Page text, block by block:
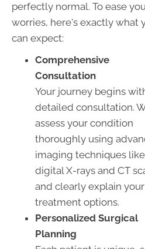
perfectly normal. To ease
worries, here's exactly what
can expect:
Comprehensive
Consultation
Your journey begins
detailed consultation.
assess your condition
thoroughly using
imaging techniques like
digital X-rays and CT
and clearly explain your
treatment options.
Personalized Surgical
Planning